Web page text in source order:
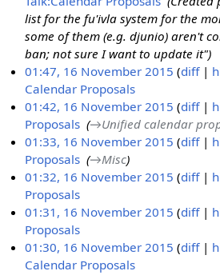
a
r
y
e
d
i
t
s
u
m
m
a
r
y
list for the fu'ivla system for the
some of them (e.g. djunio) aren't
ban; not sure I want to update it"
01:47, 16 November 2015 diff
Calendar Proposals
N
o
e
d
i
t
s
u
m
m
01:42, 16 November 2015 diff
Proposals ‎ →‎Unified calendar
01:33, 16 November 2015 diff
Proposals ‎ →‎Misc
01:32, 16 November 2015 diff
Proposals
N
o
e
d
01:31, 16 November 2015 diff
Proposals
N
o
01:30, 16 November 2015 diff
Calendar Proposals